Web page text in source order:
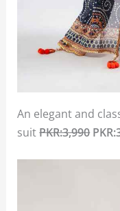
An elegant and
suitPKR:3,990